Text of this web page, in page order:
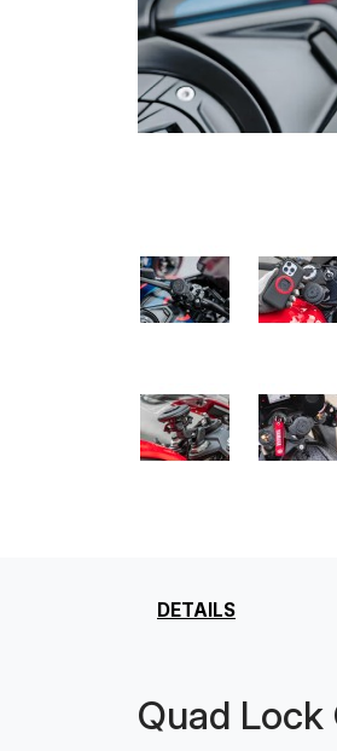
DETAILS
Quad Lock